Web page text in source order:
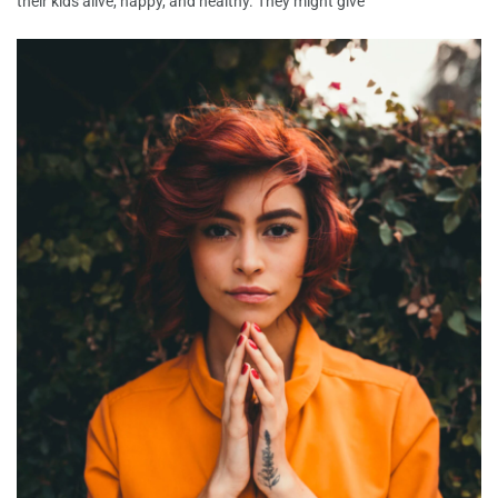
Among the first info Joanna actually ordered
Among the first info Joanna actually ordered is “Hound
Canine” and you can ever since that date she has enjoyed
Very First Contact: Ideas On How To Write A
Note
Whenever your online dating profile is created and an
attention-grabbing profile photo is firmly in place, you are
prepared start
Lass mich daruber erzahlen hierbei findest Du
Welche beste Singleborse